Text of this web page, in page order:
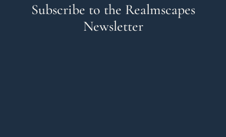
Subscribe to the Realmscapes
Newsletter